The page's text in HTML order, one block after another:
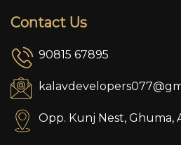
Contact Us
90815 67895
Opp. Kunj Nest, Ghuma,